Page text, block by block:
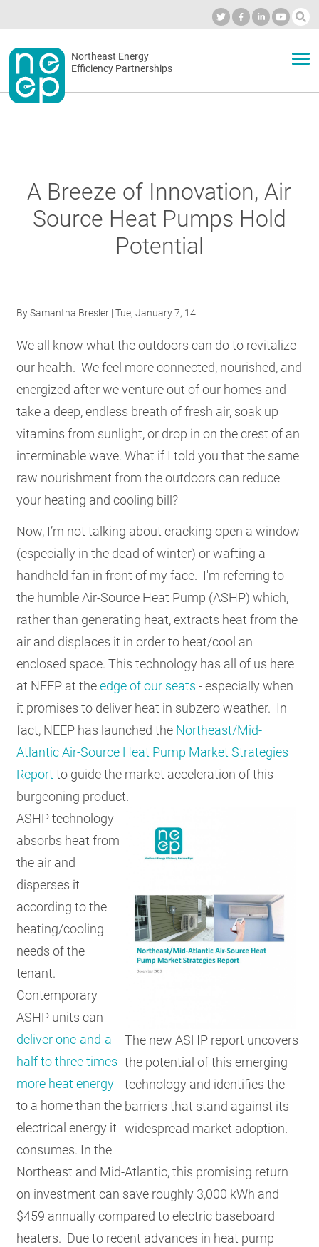
to
contentSecondary
menu
Northeast Energy
Efficiency Partnerships
OUR WORK
GET
INVOLVED
SUBSCRIBE
A Breeze of Innovation, Air
Source Heat Pumps Hold
Potential
BySamantha Bresler | Tue, January 7, 14
We all know what the outdoors can do to revitalize
our health. We feel more connected, nourished, and
energized after we venture out of our homes and
take a deep, endless breath of fresh air, soak up
vitamins from sunlight, or drop in on the crest of an
interminable wave. What if I told you that the same
raw nourishment from the outdoors can reduce
your heating and cooling bill?
Now, I’m not talking about cracking open a window
(especially in the dead of winter) or wafting a
handheld fan in front of my face. I'm referring to
the humble Air-Source Heat Pump (ASHP) which,
rather than generating heat, extracts heat from the
air and displaces it in order to heat/cool an
enclosed space. This technology has all of us here
at NEEP at theedge of our seats - especially when
it promises to deliver heat in subzero weather. In
fact, NEEP has launched the Northeast/Mid-
Atlantic Air-Source Heat Pump Market Strategies
Reportto guide the market acceleration of this
burgeoning product.
The new ASHP report uncovers
the potential of this emerging
technology and identifies the
barriers that stand against its
widespread market adoption.
ASHP technology
absorbs heat from
the air and
disperses it
according to the
heating/cooling
needs of the
tenant.
Contemporary
ASHP units can
deliver one-and-a-
half to three times
more heat energy
to a home than the
electrical energy it
consumes. In the
Northeast and Mid-Atlantic, this promising return
on investment can save roughly 3,000 kWh and
$459 annually compared to electric baseboard
heaters. Due to recent advances in heat pump